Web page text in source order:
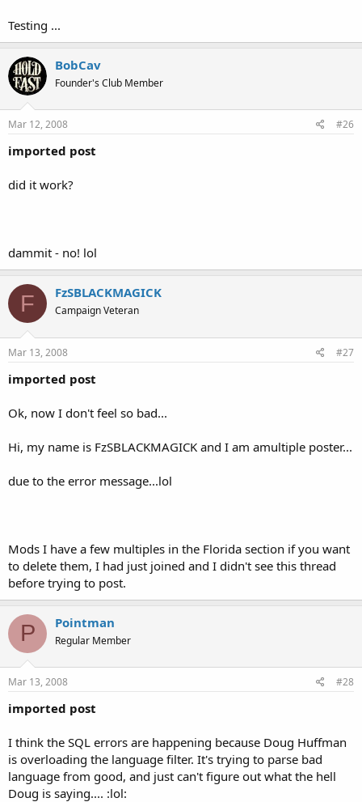
Testing ...
BobCav
Founder's Club Member
Mar 12, 2008 #26
imported post
did it work?
dammit - no! lol
F FzSBLACKMAGICK
Campaign Veteran
Mar 13, 2008 #27
imported post
Ok, now I don't feel so bad...
Hi, my name is FzSBLACKMAGICK and I am amultiple poster...
due to the error message...lol
Mods I have a few multiples in the Florida section if you want
to delete them, I had just joined and I didn't see this thread
before trying to post.
P Pointman
Regular Member
Mar 13, 2008 #28
imported post
I think the SQL errors are happening because Doug Huffman
is overloading the language filter. It's trying to parse bad
language from good, and just can't figure out what the hell
Doug is saying.... :lol: